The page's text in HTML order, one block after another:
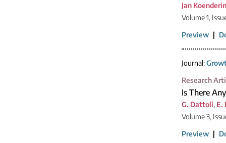
Jan
Volume 1,
Preview |
Journal:
Research
Is There
G. Dattoli, E.
Volume 3,
Preview |